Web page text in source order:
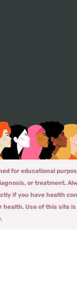
for educational
or treatment.
if you have health
Use of this site